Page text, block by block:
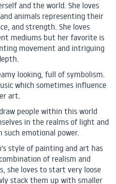
and the world. She loves
animals representing their
and strength. She loves
mediums but her favorite is
movement and intriguing
looking, full of symbolism.
which sometimes influence
art.
people within this world
in the realms of light and
emotional power.
style of painting and art has
of realism and
she loves to start very loose
stack them up with smaller